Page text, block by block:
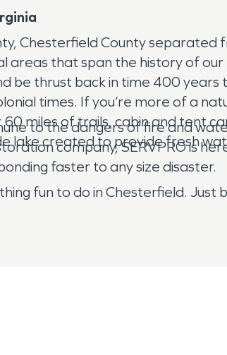
Chesterfield County
areas that span the history of
be thrust back in time 400
times. If you’re more of a
miles of trails, cabin and tent
lake created to provide fresh
to the dangers of fire and
company, SERVPRO is
faster to any size disaster.
fun to do in Chesterfield.